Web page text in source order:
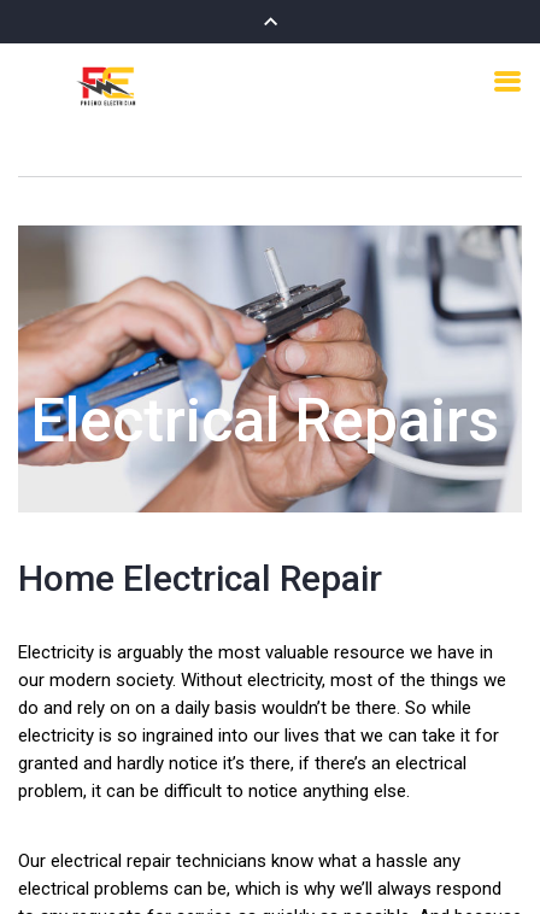
Electrical Repairs
Home Electrical Repair
Electricity is arguably the most valuable resource we have in
our modern society. Without electricity, most of the things we
do and rely on on a daily basis wouldn’t be there. So while
electricity is so ingrained into our lives that we can take it for
granted and hardly notice it’s there, if there’s an electrical
problem, it can be difficult to notice anything else.
Our electrical repair technicians know what a hassle any
electrical problems can be, which is why we’ll always respond